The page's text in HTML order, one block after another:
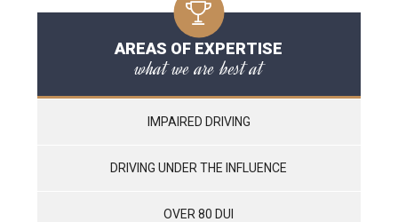
AREAS OF EXPERTISE
what we are best at
IMPAIRED DRIVING
DRIVING UNDER THE INFLUENCE
OVER 80 DUI